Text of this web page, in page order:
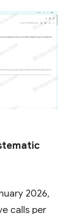
2026,
calls per